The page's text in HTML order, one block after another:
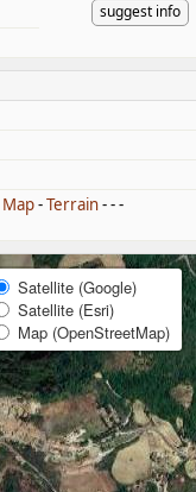
suggest info
Map-Terrain- - -
Satellite (Google)
Satellite (Esri)
Map (OpenStreetMap)